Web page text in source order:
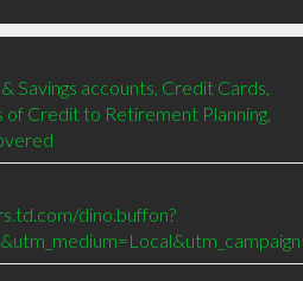
Savings accounts, Credit Cards,
of Credit to Retirement Planning,
dino.buffon?